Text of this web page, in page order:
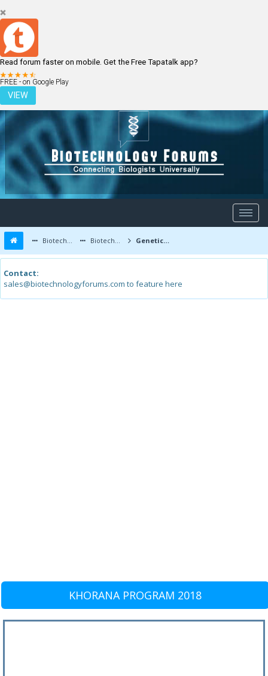
Read forum faster on mobile. Get the Free Tapatalk app?
FREE - on Google Play
VIEW
LOGIN REGISTER
Biotechnology Forums Biotechnology Discussion Genetic Engineering
Contact:
sales@biotechnologyforums.com to feature here
KHORANA PROGRAM 2018